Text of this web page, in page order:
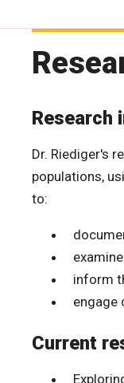
Research
Dr. Riediger's
populations,
to:
inform
engage
Current